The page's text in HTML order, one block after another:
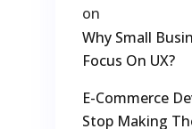
on
Why Small
Focus On UX?
E-Commerce
Stop Making